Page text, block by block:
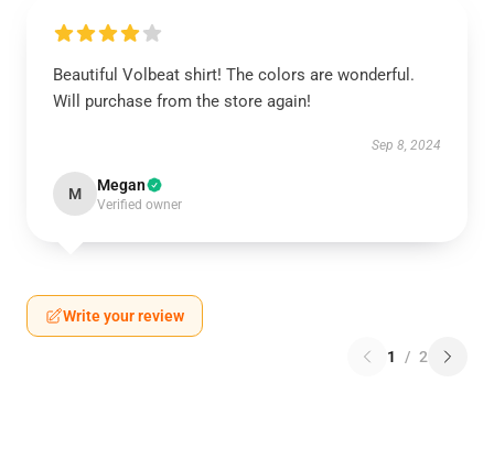
Beautiful Volbeat shirt! The colors are wonderful.
Will purchase from the store again!
Sep 8, 2024
M Megan
Verified owner
Write your review
1 / 2